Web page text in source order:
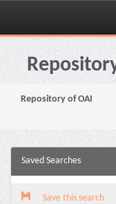
Skip
navigation
Repository of OAI
Saved Searches
Save this search